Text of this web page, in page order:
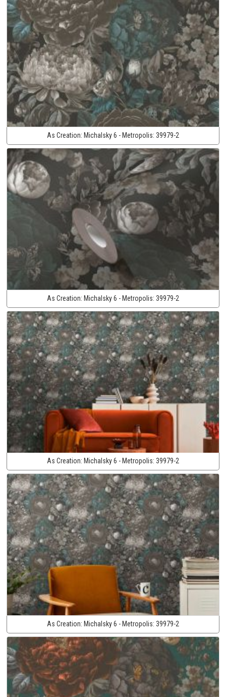
As Creation: Michalsky 6 - Metropolis: 39979-2
As Creation: Michalsky 6 - Metropolis: 39979-2
As Creation: Michalsky 6 - Metropolis: 39979-2
As Creation: Michalsky 6 - Metropolis: 39979-2